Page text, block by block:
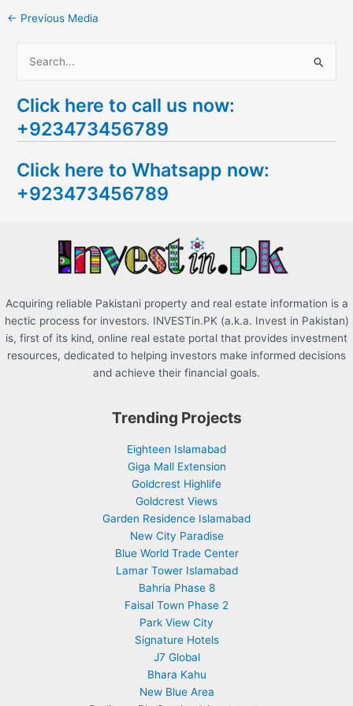
← Previous Media
a
r
h
f
Click here to call us now:
+923473456789
Click here to Whatsapp now:
+923473456789
Acquiring reliable Pakistani property and real estate information is a
hectic process for investors. INVESTin.PK (a.k.a. Invest in Pakistan)
is, first of its kind, online real estate portal that provides investment
resources, dedicated to helping investors make informed decisions
and achieve their financial goals.
Trending Projects
Eighteen Islamabad
Giga Mall Extension
Goldcrest Highlife
Goldcrest Views
Garden Residence Islamabad
New City Paradise
Blue World Trade Center
Lamar Tower Islamabad
Bahria Phase 8
Faisal Town Phase 2
Park View City
Signature Hotels
J7 Global
Bhara Kahu
New Blue Area